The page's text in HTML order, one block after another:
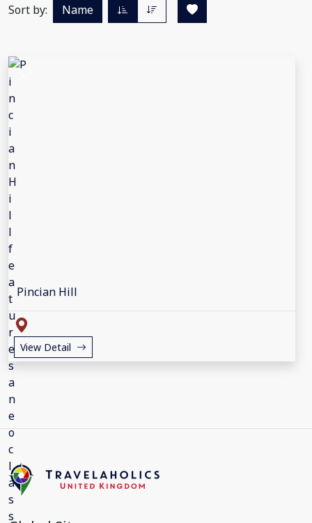
Sort by: Name
Pincian Hill
View Detail